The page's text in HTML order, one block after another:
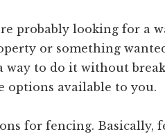
probably looking for a
or something
way to do it without
options available to you.
for fencing. Basically,